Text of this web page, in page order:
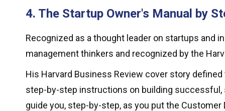
4. The Startup Owner's Manual by
Recognized as a thought leader on startups and
management thinkers and recognized by the
His Harvard Business Review cover story
step-by-step instructions on building successful,
guide you, step-by-step, as you put the